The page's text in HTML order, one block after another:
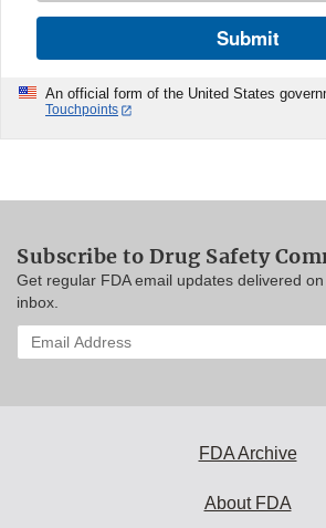
Submit
An official form of the United States
Touchpoints
Subscribe to Drug Safety
Get regular FDA email updates delivered
inbox.
Enter
your
FDA Archive
About FDA